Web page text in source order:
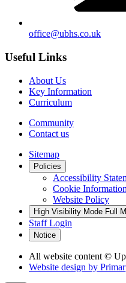
office@ubhs.co.uk
Useful Links
About Us
Key Information
Curriculum
Community
Contact us
Sitemap
Policies
Accessibility
Cookie Information
Website Policy
High Visibility Mode Full
Staff Login
Notice
All website content ©
Website design by